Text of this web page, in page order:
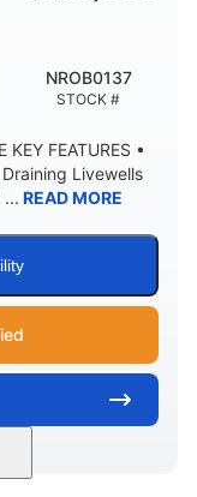
STOCK #
NROB0137
FEATURES •
Livewells
... READ MORE
250HP